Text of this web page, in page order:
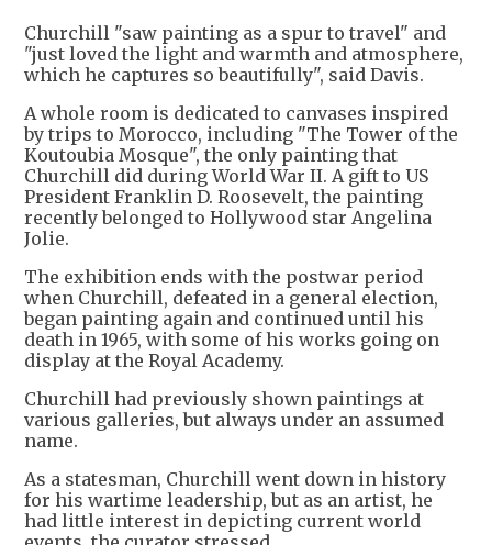
Churchill "saw painting as a spur to travel" and
"just loved the light and warmth and atmosphere,
which he captures so beautifully", said Davis.
A whole room is dedicated to canvases inspired
by trips to Morocco, including "The Tower of the
Koutoubia Mosque", the only painting that
Churchill did during World War II. A gift to US
President Franklin D. Roosevelt, the painting
recently belonged to Hollywood star Angelina
Jolie.
The exhibition ends with the postwar period
when Churchill, defeated in a general election,
began painting again and continued until his
death in 1965, with some of his works going on
display at the Royal Academy.
Churchill had previously shown paintings at
various galleries, but always under an assumed
name.
As a statesman, Churchill went down in history
for his wartime leadership, but as an artist, he
had little interest in depicting current world